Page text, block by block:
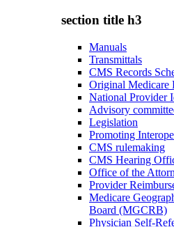
section title h3
Manuals
Transmittals
CMS Records
Original Medicare
National Provider
Advisory
Legislation
Promoting
CMS rulemaking
CMS Hearing
Office of the
Provider
Medicare
Board (MGCRB)
Physician Self-